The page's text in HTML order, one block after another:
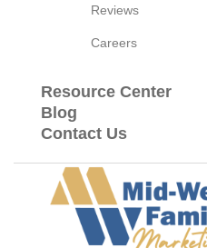
Reviews
Careers
Resource Center
Blog
Contact Us